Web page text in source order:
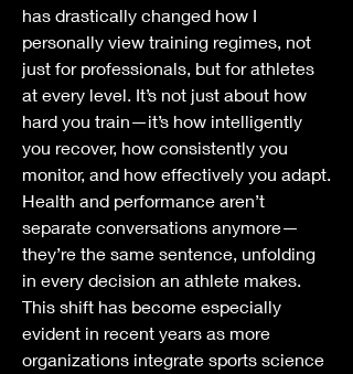
has drastically changed how I
personally view training regimes, not
just for professionals, but for athletes
at every level. It’s not just about how
hard you train—it’s how intelligently
you recover, how consistently you
monitor, and how effectively you adapt.
Health and performance aren’t
separate conversations anymore—
they’re the same sentence, unfolding
in every decision an athlete makes.
This shift has become especially
evident in recent years as more
organizations integrate sports science